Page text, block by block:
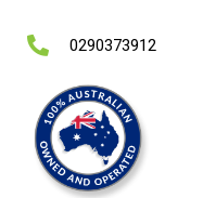
0290373912